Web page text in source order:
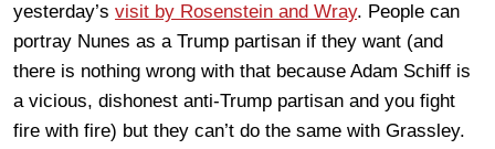
yesterday’s visit by Rosenstein and Wray. People can
portray Nunes as a Trump partisan if they want (and
there is nothing wrong with that because Adam Schiff is
a vicious, dishonest anti-Trump partisan and you fight
fire with fire) but they can’t do the same with Grassley.